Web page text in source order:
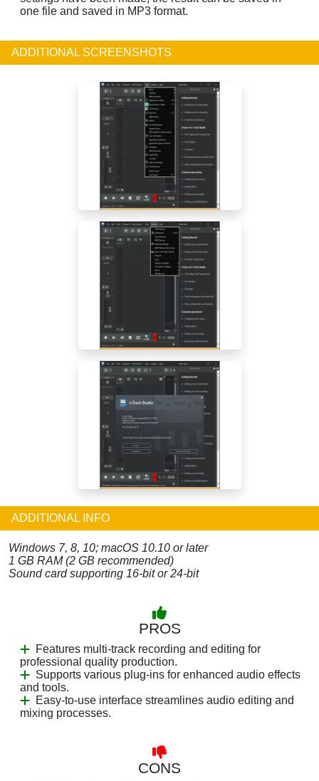
one file and saved in MP3 format.
ADDITIONAL SCREENSHOTS
ADDITIONAL INFO
Windows 7, 8, 10; macOS 10.10 or later
1 GB RAM (2 GB recommended)
Sound card supporting 16-bit or 24-bit
PROS
Features multi-track recording and editing for
professional quality production.
Supports various plug-ins for enhanced audio effects
and tools.
Easy-to-use interface streamlines audio editing and
mixing processes.
CONS